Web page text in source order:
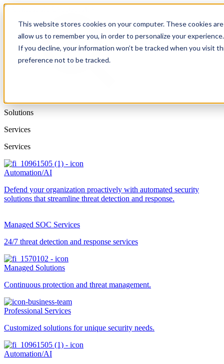
This website stores cookies on your computer. These cookies
allow us to remember you, in order to personalize your
If you decline, your information won’t be tracked when you visit
preference not to be tracked.
Solutions
Services
Services
Automation/AI
Defend your organization proactively with automated security
solutions that streamline threat detection and response.
Managed SOC Services
24/7 threat detection and response services
Managed Solutions
Continuous protection and threat management.
Professional Services
Customized solutions for unique security needs.
Automation/AI